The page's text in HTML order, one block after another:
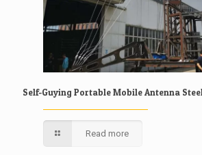
Self-Guying Portable Mobile Antenna
Read more